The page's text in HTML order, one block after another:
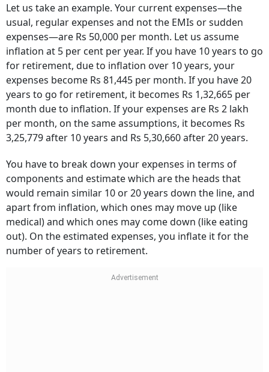
Let us take an example. Your current expenses—the
usual, regular expenses and not the EMIs or sudden
expenses—are Rs 50,000 per month. Let us assume
inflation at 5 per cent per year. If you have 10 years to go
for retirement, due to inflation over 10 years, your
expenses become Rs 81,445 per month. If you have 20
years to go for retirement, it becomes Rs 1,32,665 per
month due to inflation. If your expenses are Rs 2 lakh
per month, on the same assumptions, it becomes Rs
3,25,779 after 10 years and Rs 5,30,660 after 20 years.
You have to break down your expenses in terms of
components and estimate which are the heads that
would remain similar 10 or 20 years down the line, and
apart from inflation, which ones may move up (like
medical) and which ones may come down (like eating
out). On the estimated expenses, you inflate it for the
number of years to retirement.